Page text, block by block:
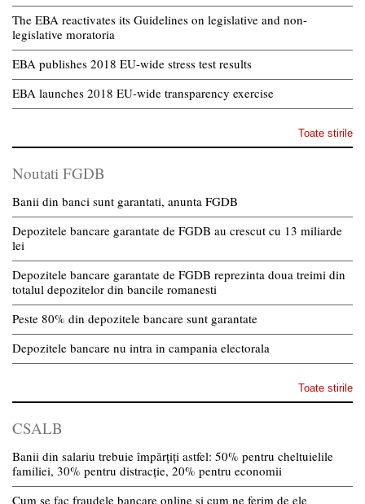
The EBA reactivates its Guidelines on legislative and non-
legislative moratoria
EBA publishes 2018 EU-wide stress test results
EBA launches 2018 EU-wide transparency exercise
Toate stirile
Noutati FGDB
Banii din banci sunt garantati, anunta FGDB
Depozitele bancare garantate de FGDB au crescut cu 13 miliarde
lei
Depozitele bancare garantate de FGDB reprezinta doua treimi din
totalul depozitelor din bancile romanesti
Peste 80% din depozitele bancare sunt garantate
Depozitele bancare nu intra in campania electorala
Toate stirile
CSALB
Banii din salariu trebuie împărțiți astfel: 50% pentru cheltuielile
familiei, 30% pentru distracție, 20% pentru economii
Cum se fac fraudele bancare online și cum ne ferim de ele